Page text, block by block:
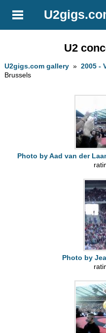
U2
U2gigs.com gallery »2005 -
Brussels
Photo by Aad van der
Photo by